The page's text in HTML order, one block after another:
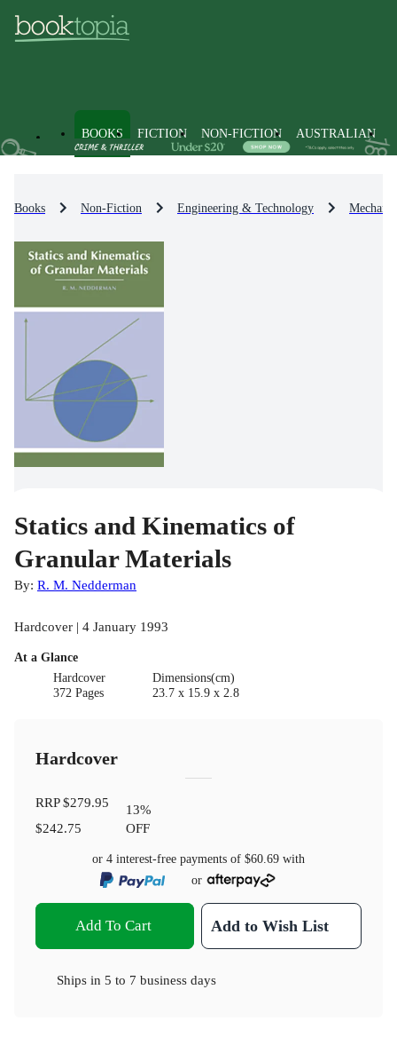
BOOKS FICTION NON-FICTION AUSTRALIAN
Books Non-Fiction Engineering & Technology
Statics and Kinematics of
Granular Materials
By: R. M. Nedderman
Hardcover | 4 January 1993
At a Glance
Hardcover
372 Pages
Dimensions(cm)
23.7 x 15.9 x 2.8
Hardcover
RRP$279.95
$242.75
13%
OFF
or 4 interest-free payments of $60.69 with
or
Add To Cart Add to Wish List
Ships in 5 to 7 business days